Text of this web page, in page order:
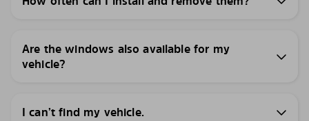
Are the windows also available for my
vehicle?
I can’t find my vehicle.